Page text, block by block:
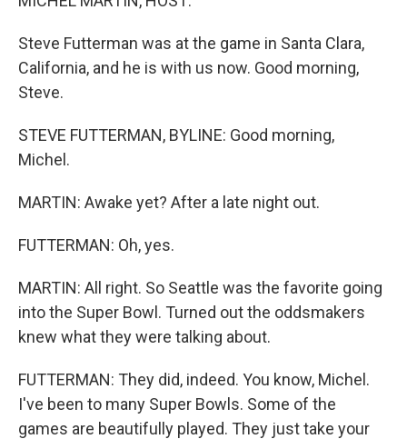
Steve Futterman was at the game in Santa Clara,
California, and he is with us now. Good morning,
Steve.
STEVE FUTTERMAN, BYLINE: Good morning,
Michel.
MARTIN: Awake yet? After a late night out.
FUTTERMAN: Oh, yes.
MARTIN: All right. So Seattle was the favorite going
into the Super Bowl. Turned out the oddsmakers
knew what they were talking about.
FUTTERMAN: They did, indeed. You know, Michel.
I've been to many Super Bowls. Some of the
games are beautifully played. They just take your